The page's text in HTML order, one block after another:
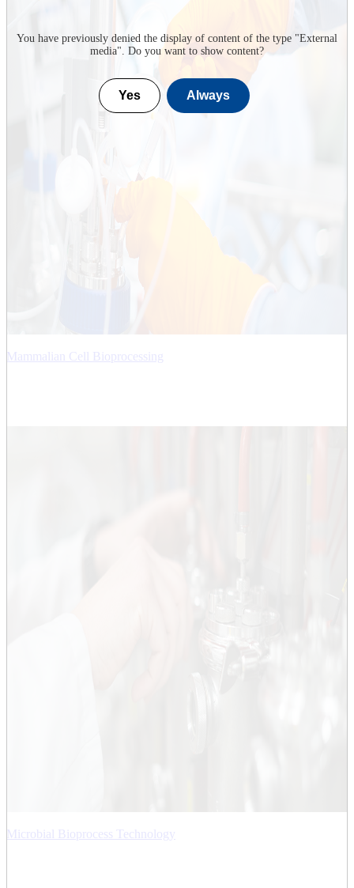
You have previously denied the display of content of the type "External
media". Do you want to show content?
Yes Always
Mammalian Cell Bioprocessing
Microbial Bioprocess Technology